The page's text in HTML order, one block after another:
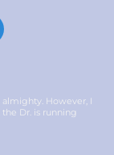
almighty. However, I
Dr. is running